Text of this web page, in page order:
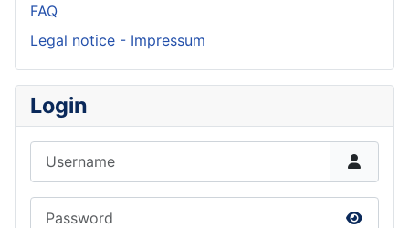
FAQ
Legal notice - Impressum
Login